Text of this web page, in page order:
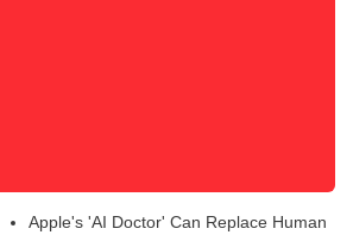
Apple's 'AI Doctor' Can Replace Human